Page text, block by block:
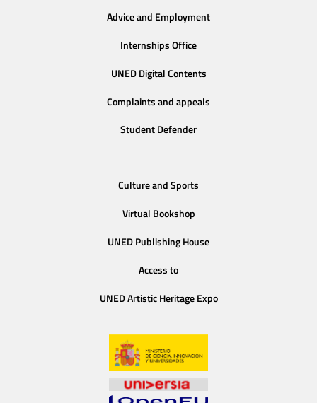
Advice and Employment
Internships Office
UNED Digital Contents
Complaints and appeals
Student Defender
Culture and Sports
Virtual Bookshop
UNED Publishing House
Access to
UNED Artistic Heritage Expo